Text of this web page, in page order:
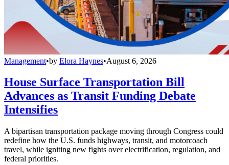
Management•by Elora Haynes•August 6, 2026
House Surface Transportation Bill
Advances as Transit Funding Debate
Intensifies
A bipartisan transportation package moving through Congress could
redefine how the U.S. funds highways, transit, and motorcoach
travel, while igniting new fights over electrification, regulation, and
federal priorities.